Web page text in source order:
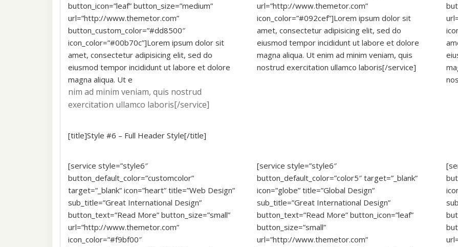
button_icon=”leaf” button_size=”medium”
url=”http://www.themetor.com”
button_custom_color=”#dd8500″
icon_color=”#00b70c”]Lorem ipsum dolor sit
amet, consectetur adipisicing elit, sed do
eiusmod tempor incididunt ut labore et dolore
magna aliqua. Ut e
nim ad minim veniam, quis nostrud
exercitation ullamco laboris[/service]
url=”http://www.themetor.com”
icon_color=”#092cef”]Lorem ipsum dolor sit
amet, consectetur adipisicing elit, sed do
eiusmod tempor incididunt ut labore et dolore
magna aliqua. Ut enim ad minim veniam, quis
nostrud exercitation ullamco laboris[/service]
[title]Style #6 – Full Header Style[/title]
[service style=”style6″
button_default_color=”customcolor”
target=”_blank” icon=”heart” title=”Web Design”
sub_title=”Great International Design”
button_text=”Read More” button_size=”small”
url=”http://www.themetor.com”
icon_color=”#f9bf00″
[service style=”style6″
button_default_color=”color5″ target=”_blank”
icon=”globe” title=”Global Design”
sub_title=”Great International Design”
button_text=”Read More” button_icon=”leaf”
button_size=”small”
url=”http://www.themetor.com”